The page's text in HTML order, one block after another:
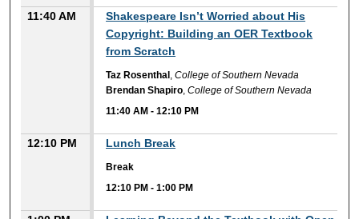
11:40 AM
Shakespeare Isn’t Worried about His
Copyright: Building an OER Textbook
from Scratch
Taz Rosenthal ,College of Southern Nevada
Brendan Shapiro ,College of Southern Nevada
11:40 AM -12:10 PM
12:10 PM Lunch Break
Break
12:10 PM -1:00 PM